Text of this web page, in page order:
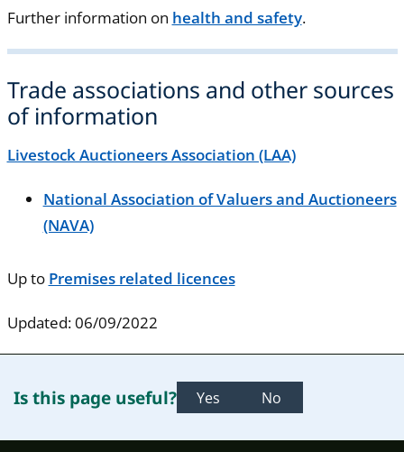
Further information on health and safety.
Trade associations and other sources
of information
Livestock Auctioneers Association (LAA)
National Association of Valuers and Auctioneers
(NAVA)
Up to Premises related licences
Updated: 06/09/2022
Is this page useful? Yes No